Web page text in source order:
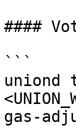
####
```
uniond
gas-